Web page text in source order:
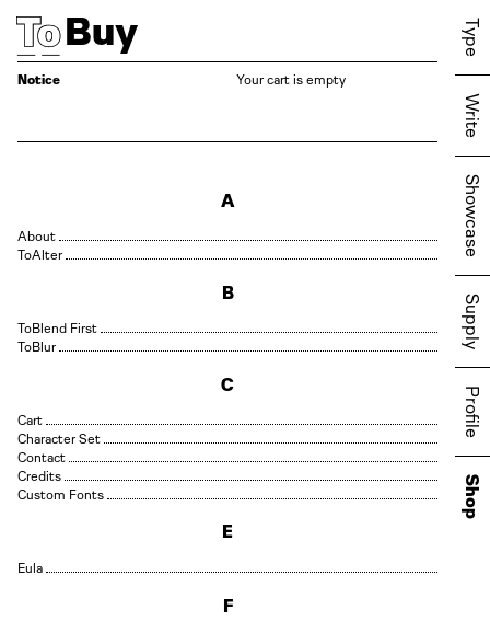
Type
Write
Showcase
Supply
Profile
Shop
Buy
Notice Your cart is empty
A
About
Alter
B
Blend First
Blur
C
Cart
Character Set
Contact
Credits
Custom Fonts
E
Eula
F